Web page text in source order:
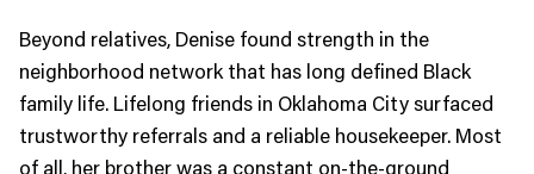
Beyond relatives, Denise found strength in the
neighborhood network that has long defined Black
family life. Lifelong friends in Oklahoma City surfaced
trustworthy referrals and a reliable housekeeper. Most
of all, her brother was a constant on-the-ground